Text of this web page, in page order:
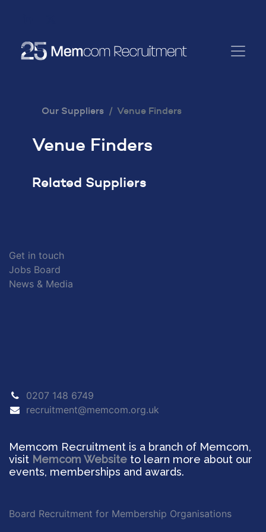
Our Suppliers Venue Finders
Venue Finders
Related Suppliers
Get in touch
Jobs Board
News & Media
0207 148 6749
recruitment@memcom.org.uk
Memcom Recruitment is a branch of Memcom,
visit Memcom Website to learn more about our
events, memberships and awards.
Board Recruitment for Membership Organisations